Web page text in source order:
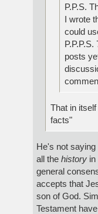
P.P.S.
I wrote
could
posts
That in
facts"
He's not
all the history
general
accepts that
son of God.
Testament